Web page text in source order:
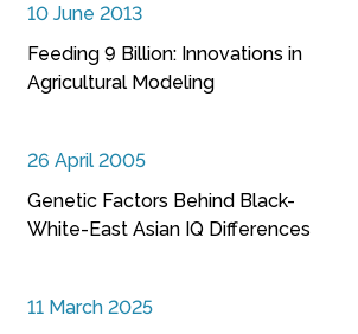
10 June 2013
Feeding 9 Billion: Innovations in
Agricultural Modeling
26 April 2005
Genetic Factors Behind Black-
White-East Asian IQ Differences
11 March 2025